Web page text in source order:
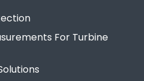
For Turbine